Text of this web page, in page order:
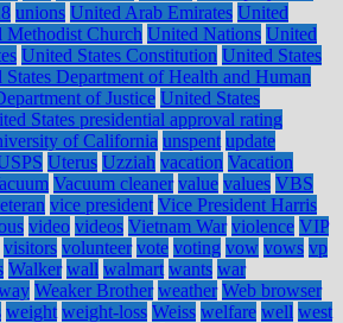
unions United Arab Emirates United
Methodist Church United Nations United
United States Constitution United States
States Department of Health and Human
of Justice United States
States presidential approval rating
of California unspent update
Uterus Uzziah vacation Vacation
Vacuum cleaner value values VBS
vice president Vice President Harris
video videos Vietnam War violence VIP
visitors volunteer vote voting vow vows vp
Walker wall walmart wants war
Weaker Brother weather Web browser
weight weight-loss Weiss welfare well west